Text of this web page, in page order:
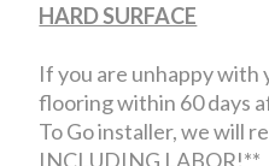
HARD SURFACE
If you are unhappy with
flooring within 60 days
To Go installer, we will
INCLUDING LABOR!**